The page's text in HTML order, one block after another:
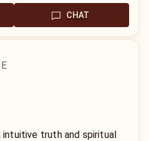
CHAT
intuitive truth and spiritual